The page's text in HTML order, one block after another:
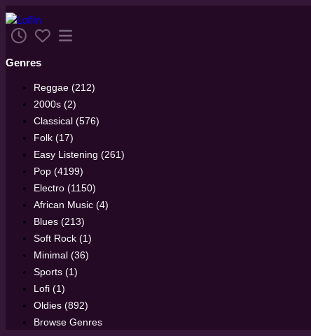
Genres
Reggae (212)
2000s (2)
Classical (576)
Folk (17)
Easy Listening (261)
Pop (4199)
Electro (1150)
African Music (4)
Blues (213)
Soft Rock (1)
Minimal (36)
Sports (1)
Lofi (1)
Oldies (892)
Browse Genres